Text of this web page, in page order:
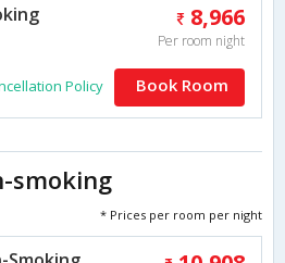
8,966
Per room night
Policy Book Room
smoking
* Prices per room per night